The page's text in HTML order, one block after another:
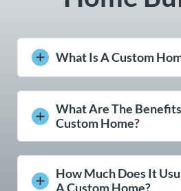
What Is A Custom
What Are The
Custom Home?
How Much Does It
A Custom Home?